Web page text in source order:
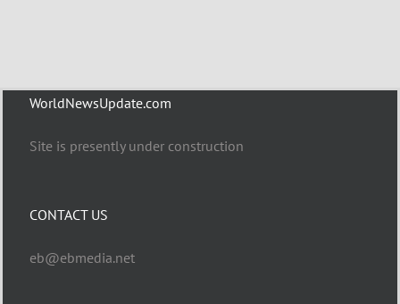
WorldNewsUpdate.com
Site is presently under construction
CONTACT US
eb@ebmedia.net